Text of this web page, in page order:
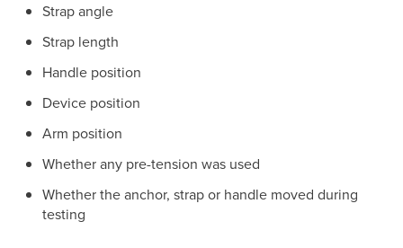
Strap angle
Strap length
Handle position
Device position
Arm position
Whether any pre-tension was used
Whether the anchor, strap or handle moved during
testing